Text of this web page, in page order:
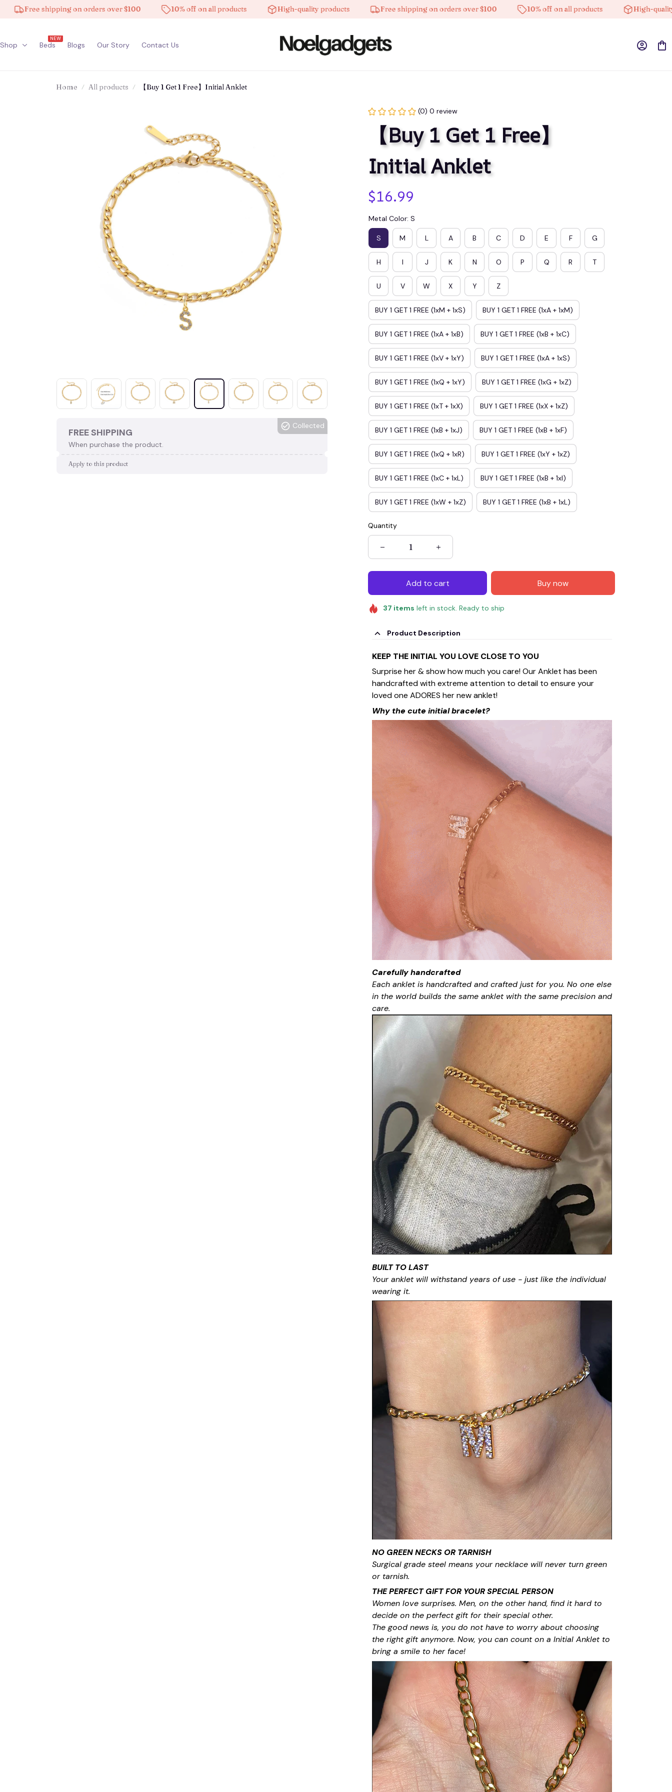
Free shipping on orders over $100 10% off on all products High-quality products Free shipping on orders over $100 10% off on all products High-quality
Shop Beds
NEW
Blogs Our Story Contact Us
Home All products 【Buy 1 Get 1 Free】Initial Anklet
FREE SHIPPING
When purchase the product.
Collected
Apply to this product
(0) 0 review
【Buy 1 Get 1 Free】
Initial Anklet
$16.99
Metal Color: S
S M L A B C D E F G
H I J K N O P Q R T
U V W X Y Z
BUY 1 GET 1 FREE (1xM + 1xS) BUY 1 GET 1 FREE (1xA + 1xM)
BUY 1 GET 1 FREE (1xA + 1xB) BUY 1 GET 1 FREE (1xB + 1xC)
BUY 1 GET 1 FREE (1xV + 1xY) BUY 1 GET 1 FREE (1xA + 1xS)
BUY 1 GET 1 FREE (1xQ + 1xY) BUY 1 GET 1 FREE (1xG + 1xZ)
BUY 1 GET 1 FREE (1xT + 1xX) BUY 1 GET 1 FREE (1xX + 1xZ)
BUY 1 GET 1 FREE (1xB + 1xJ) BUY 1 GET 1 FREE (1xB + 1xF)
BUY 1 GET 1 FREE (1xQ + 1xR) BUY 1 GET 1 FREE (1xY + 1xZ)
BUY 1 GET 1 FREE (1xC + 1xL) BUY 1 GET 1 FREE (1xB + 1xI)
BUY 1 GET 1 FREE (1xW + 1xZ) BUY 1 GET 1 FREE (1xB + 1xL)
Quantity
Add to cart Buy now
37 items left in stock. Ready to ship
Product Description
KEEP THE INITIAL YOU LOVE CLOSE TO YOU
Surprise her & show how much you care! Our Anklet has been
handcrafted with extreme attention to detail to ensure your
loved one ADORES her new anklet!
Why the cute initial bracelet?
Carefully handcrafted
Each anklet is handcrafted and crafted just for you. No one else
in the world builds the same anklet with the same precision and
care.
BUILT TO LAST
Your anklet will withstand years of use - just like the individual
wearing it.
NO GREEN NECKS OR TARNISH
Surgical grade steel means your necklace will never turn green
or tarnish.
THE PERFECT GIFT FOR YOUR SPECIAL PERSON
Women love surprises. Men, on the other hand, find it hard to
decide on the perfect gift for their special other.
The good news is, you do not have to worry about choosing
the right gift anymore. Now, you can count on a Initial Anklet to
bring a smile to her face!